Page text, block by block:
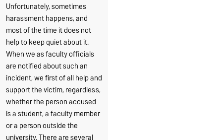
Unfortunately, sometimes
harassment happens, and
most of the time it does not
help to keep quiet about it.
When we as faculty officials
are notified about such an
incident, we first of all help and
support the victim, regardless,
whether the person accused
is a student, a faculty member
or a person outside the
university. There are several